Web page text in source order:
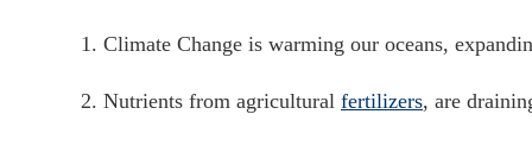
1. Climate Change is warming our oceans,
2. Nutrients from agricultural fertilizers, are